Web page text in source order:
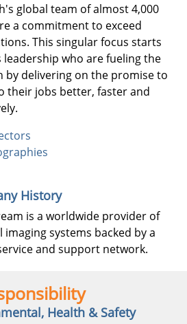
global team of almost 4,000
a commitment to exceed
This singular focus starts
who are fueling the
by delivering on the promise to
their jobs better, faster and
History
is a worldwide provider of
imaging systems backed by a
and support network.
Health & Safety